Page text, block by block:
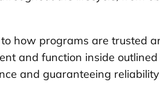
how programs are trusted
and function inside
and guaranteeing